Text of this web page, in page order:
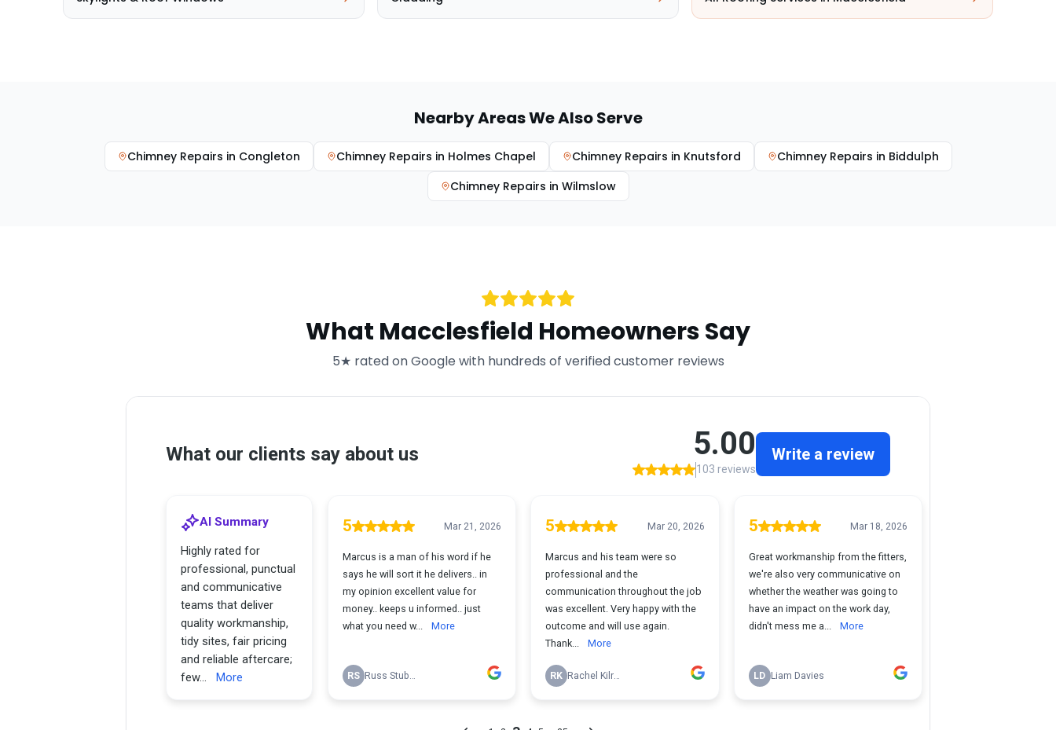
Nearby Areas We Also Serve
Chimney Repairs in Congleton Chimney Repairs in Holmes Chapel Chimney Repairs in Knutsford Chimney Repairs in Biddulph
Chimney Repairs in Wilmslow
What Macclesfield Homeowners Say
5★ rated on Google with hundreds of verified customer reviews